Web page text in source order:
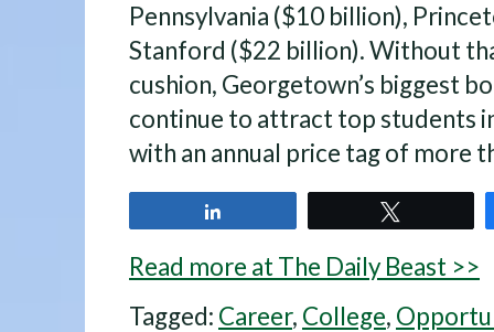
Pennsylvania ($10 billion),
Stanford ($22 billion). Without
cushion, Georgetown’s biggest
continue to attract top students
with an annual price tag of more
Read more at The Daily Beast >>
Tagged: Career, College,